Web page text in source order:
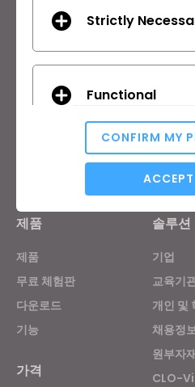
CLO의 최신 정보
뉴스, 프로모션, 리소스 및 다양한
이메일 주소
General Terms of Use,CLO
제품
제품
무료 체험판
다운로드
기능
가격
솔루션
기업
교육기
개인 및
채용정
원부자
CLO-
Strictly
Functional
Analytical /
properly.
CONFIRM MY